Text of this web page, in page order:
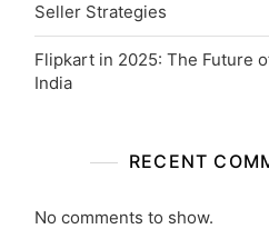
Seller Strategies
Flipkart in 2025: The Future
India
RECENT
No comments to show.